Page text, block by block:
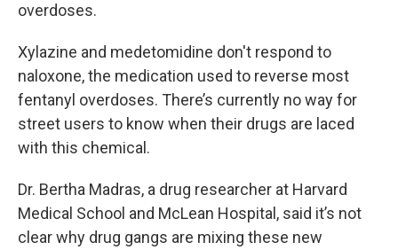
overdoses.
Xylazine and medetomidine don't respond to
naloxone, the medication used to reverse most
fentanyl overdoses. There’s currently no way for
street users to know when their drugs are laced
with this chemical.
Dr. Bertha Madras, a drug researcher at Harvard
Medical School and McLean Hospital, said it’s not
clear why drug gangs are mixing these new